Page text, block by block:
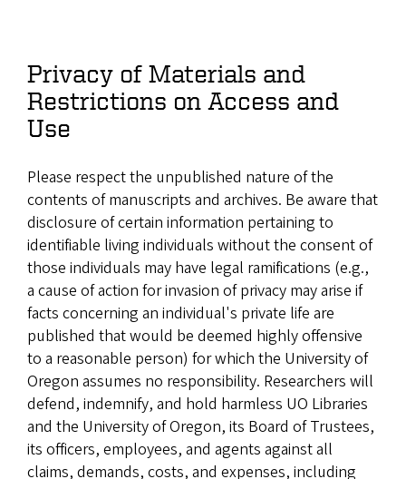
Privacy of Materials and
Restrictions on Access and
Use
Please respect the unpublished nature of the
contents of manuscripts and archives. Be aware that
disclosure of certain information pertaining to
identifiable living individuals without the consent of
those individuals may have legal ramifications (e.g.,
a cause of action for invasion of privacy may arise if
facts concerning an individual's private life are
published that would be deemed highly offensive
to a reasonable person) for which the University of
Oregon assumes no responsibility. Researchers will
defend, indemnify, and hold harmless UO Libraries
and the University of Oregon, its Board of Trustees,
its officers, employees, and agents against all
claims, demands, costs, and expenses, including